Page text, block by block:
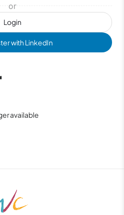
with LinkedIn
Login
or
available